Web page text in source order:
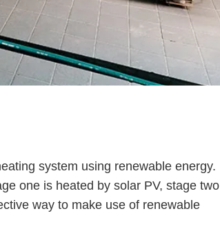
system using renewable energy.
one is heated by solar PV, stage two
way to make use of renewable